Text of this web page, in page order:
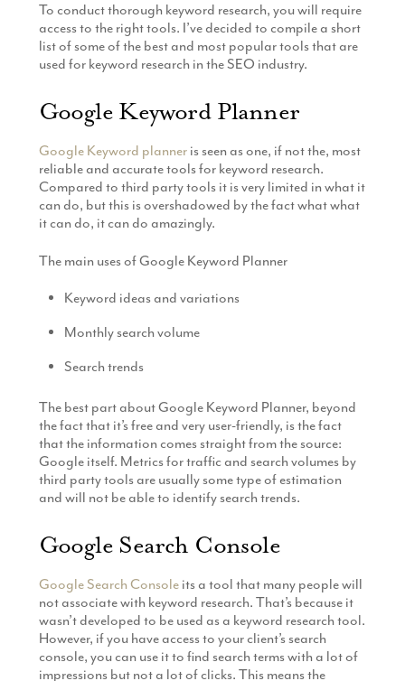
To conduct thorough keyword research, you will require
access to the right tools. I’ve decided to compile a short
list of some of the best and most popular tools that are
used for keyword research in the SEO industry.
Google Keyword Planner
Google Keyword planneris seen as one, if not the, most
reliable and accurate tools for keyword research.
Compared to third party tools it is very limited in what it
can do, but this is overshadowed by the fact what what
it can do, it can do amazingly.
The main uses of Google Keyword Planner
Keyword ideas and variations
Monthly search volume
Search trends
The best part about Google Keyword Planner, beyond
the fact that it’s free and very user-friendly, is the fact
that the information comes straight from the source:
Google itself. Metrics for traffic and search volumes by
third party tools are usually some type of estimation
and will not be able to identify search trends.
Google Search Console
Google Search Consoleits a tool that many people will
not associate with keyword research. That’s because it
wasn’t developed to be used as a keyword research tool.
However, if you have access to your client’s search
console, you can use it to find search terms with a lot of
impressions but not a lot of clicks. This means the